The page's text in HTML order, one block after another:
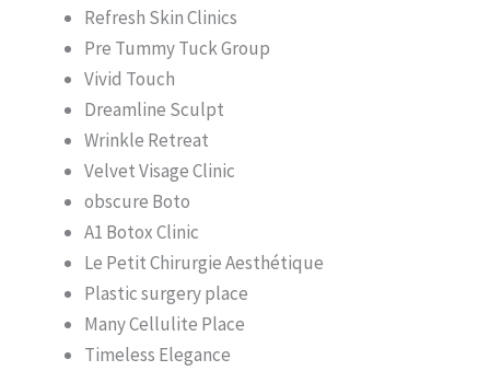
Refresh Skin Clinics
Pre Tummy Tuck Group
Vivid Touch
Dreamline Sculpt
Wrinkle Retreat
Velvet Visage Clinic
obscure Boto
A1 Botox Clinic
Le Petit Chirurgie Aesthétique
Plastic surgery place
Many Cellulite Place
Timeless Elegance